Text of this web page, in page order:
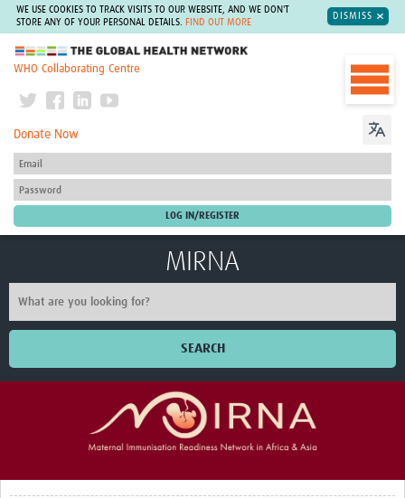
WE USE COOKIES TO TRACK VISITS TO OUR WEBSITE, AND WE DON'T
STORE ANY OF YOUR PERSONAL DETAILS.
FIND OUT MORE
DISMISS
The Global Health Network
WHO Collaborating Centre
Donate Now
MIRNA
SEARCH